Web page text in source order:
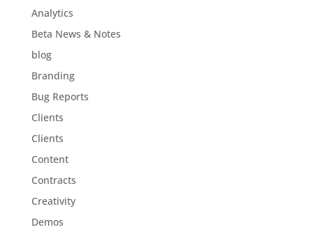
Analytics
Beta News & Notes
blog
Branding
Bug Reports
Clients
Clients
Content
Contracts
Creativity
Demos